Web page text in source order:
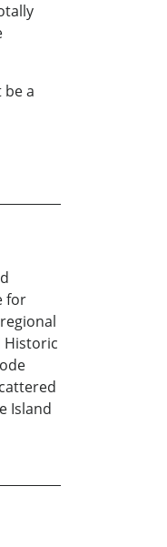
a
for
Historic
Island